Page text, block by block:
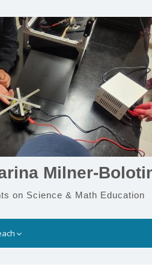
Milner-
on Science & Math Education